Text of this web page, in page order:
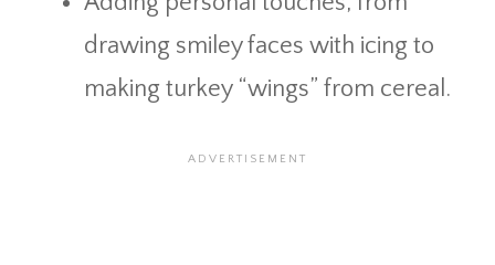
drawing smiley faces with icing to
making turkey “wings” from cereal.